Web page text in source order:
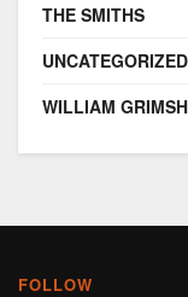
THE SMITHS
UNCATEGORIZED
WILLIAM
FOLLOW